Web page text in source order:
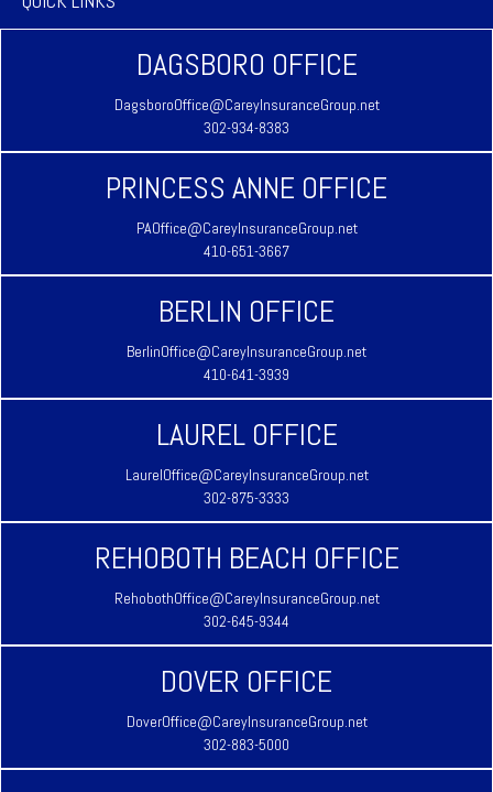
DAGSBORO OFFICE
DagsboroOffice@CareyInsuranceGroup.net
302-934-8383
PRINCESS ANNE OFFICE
PAOffice@CareyInsuranceGroup.net
410-651-3667
BERLIN OFFICE
BerlinOffice@CareyInsuranceGroup.net
410-641-3939
LAUREL OFFICE
LaurelOffice@CareyInsuranceGroup.net
302-875-3333
REHOBOTH BEACH OFFICE
RehobothOffice@CareyInsuranceGroup.net
302-645-9344
DOVER OFFICE
DoverOffice@CareyInsuranceGroup.net
302-883-5000